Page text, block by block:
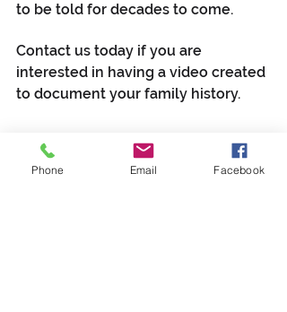
to be told for decades to come.
Contact us today if you are
interested in having a video created
to document your family history.
Contact Us about a Legacy Video
Phone Email Facebook